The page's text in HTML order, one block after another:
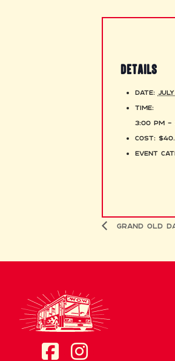
DETAILS
Date: July
Time:
3:00 pm -
Cost:
Event
Grand Old